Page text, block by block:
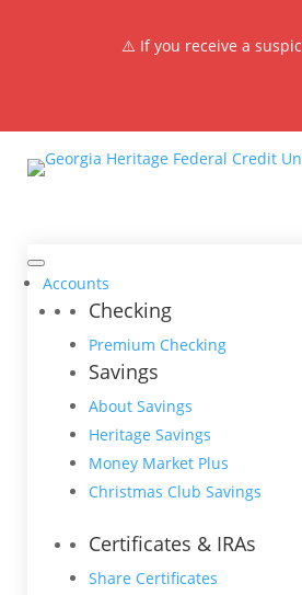
⚠️ If you receive a
Accounts
Checking
Premium Checking
Savings
About Savings
Heritage Savings
Money Market Plus
Christmas Club Savings
Certificates & IRAs
Share Certificates